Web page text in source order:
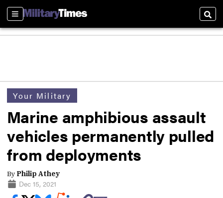
Sections
Your Military
Marine amphibious assault
vehicles permanently pulled
from deployments
By Philip Athey
Dec 15, 2021